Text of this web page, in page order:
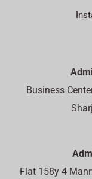
Business
Flat 158y 4